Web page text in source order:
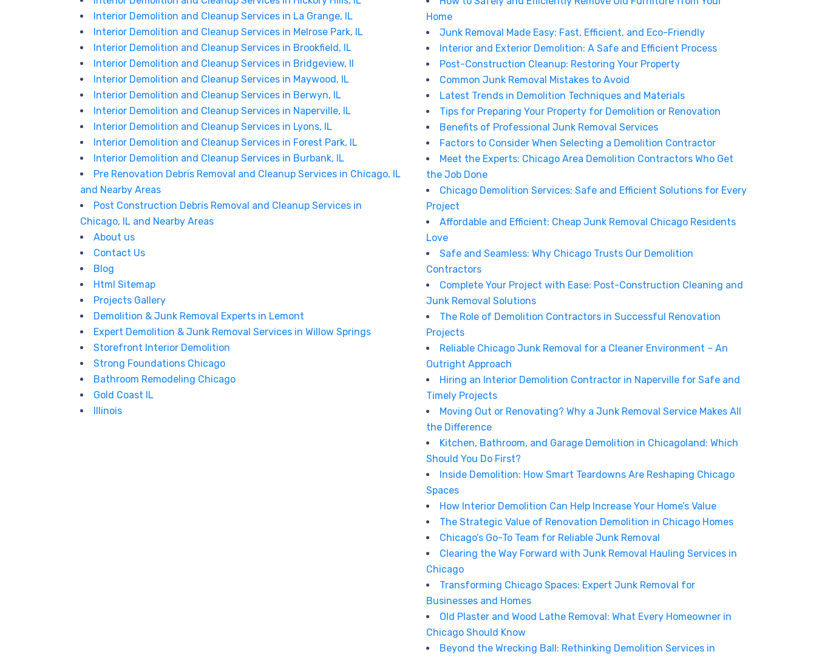
Interior Demolition and Cleanup Services in La Grange, IL
Interior Demolition and Cleanup Services in Melrose Park, IL
Interior Demolition and Cleanup Services in Brookfield, IL
Interior Demolition and Cleanup Services in Bridgeview, Il
Interior Demolition and Cleanup Services in Maywood, IL
Interior Demolition and Cleanup Services in Berwyn, IL
Interior Demolition and Cleanup Services in Naperville, IL
Interior Demolition and Cleanup Services in Lyons, IL
Interior Demolition and Cleanup Services in Forest Park, IL
Interior Demolition and Cleanup Services in Burbank, IL
Pre Renovation Debris Removal and Cleanup Services in Chicago, IL
and Nearby Areas
Post Construction Debris Removal and Cleanup Services in
Chicago, IL and Nearby Areas
About us
Contact Us
Blog
Html Sitemap
Projects Gallery
Demolition & Junk Removal Experts in Lemont
Expert Demolition & Junk Removal Services in Willow Springs
Storefront Interior Demolition
Strong Foundations Chicago
Bathroom Remodeling Chicago
Gold Coast IL
Illinois
Home
Junk Removal Made Easy: Fast, Efficient, and Eco-Friendly
Interior and Exterior Demolition: A Safe and Efficient Process
Post-Construction Cleanup: Restoring Your Property
Common Junk Removal Mistakes to Avoid
Latest Trends in Demolition Techniques and Materials
Tips for Preparing Your Property for Demolition or Renovation
Benefits of Professional Junk Removal Services
Factors to Consider When Selecting a Demolition Contractor
Meet the Experts: Chicago Area Demolition Contractors Who Get
the Job Done
Chicago Demolition Services: Safe and Efficient Solutions for Every
Project
Affordable and Efficient: Cheap Junk Removal Chicago Residents
Love
Safe and Seamless: Why Chicago Trusts Our Demolition
Contractors
Complete Your Project with Ease: Post-Construction Cleaning and
Junk Removal Solutions
The Role of Demolition Contractors in Successful Renovation
Projects
Reliable Chicago Junk Removal for a Cleaner Environment – An
Outright Approach
Hiring an Interior Demolition Contractor in Naperville for Safe and
Timely Projects
Moving Out or Renovating? Why a Junk Removal Service Makes All
the Difference
Kitchen, Bathroom, and Garage Demolition in Chicagoland: Which
Should You Do First?
Inside Demolition: How Smart Teardowns Are Reshaping Chicago
Spaces
How Interior Demolition Can Help Increase Your Home’s Value
The Strategic Value of Renovation Demolition in Chicago Homes
Chicago’s Go-To Team for Reliable Junk Removal
Clearing the Way Forward with Junk Removal Hauling Services in
Chicago
Transforming Chicago Spaces: Expert Junk Removal for
Businesses and Homes
Old Plaster and Wood Lathe Removal: What Every Homeowner in
Chicago Should Know
Beyond the Wrecking Ball: Rethinking Demolition Services in